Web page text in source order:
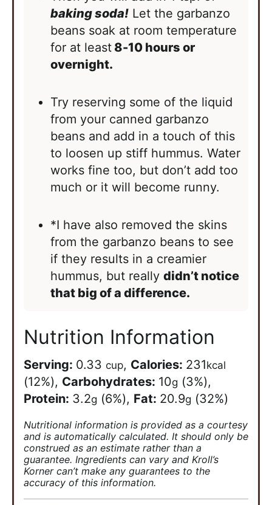
baking soda! Let the garbanzo
beans soak at room temperature
for at least 8-10 hours or
overnight.
Try reserving some of the liquid
from your canned garbanzo
beans and add in a touch of this
to loosen up stiff hummus. Water
works fine too, but don’t add too
much or it will become runny.
*I have also removed the skins
from the garbanzo beans to see
if they results in a creamier
hummus, but really didn’t notice
that big of a difference.
Nutrition Information
Serving: 0.33 cup, Calories: 231kcal
(12%), Carbohydrates: 10g (3%),
Protein: 3.2g (6%), Fat: 20.9g (32%)
Nutritional information is provided as a courtesy
and is automatically calculated. It should only be
construed as an estimate rather than a
guarantee. Ingredients can vary and Kroll’s
Korner can’t make any guarantees to the
accuracy of this information.